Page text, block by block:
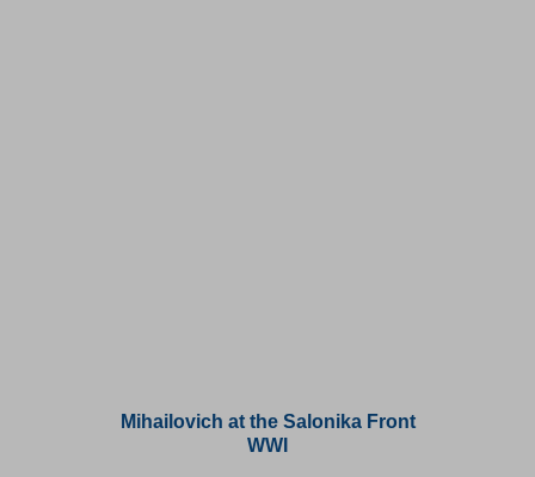
Mihailovich at the Salonika Front
WWI